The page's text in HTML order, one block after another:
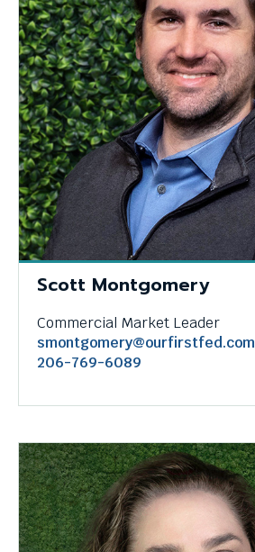
Scott Montgomery
Commercial Market Leader
smontgomery@ourfirstfed.com
206-769-6089